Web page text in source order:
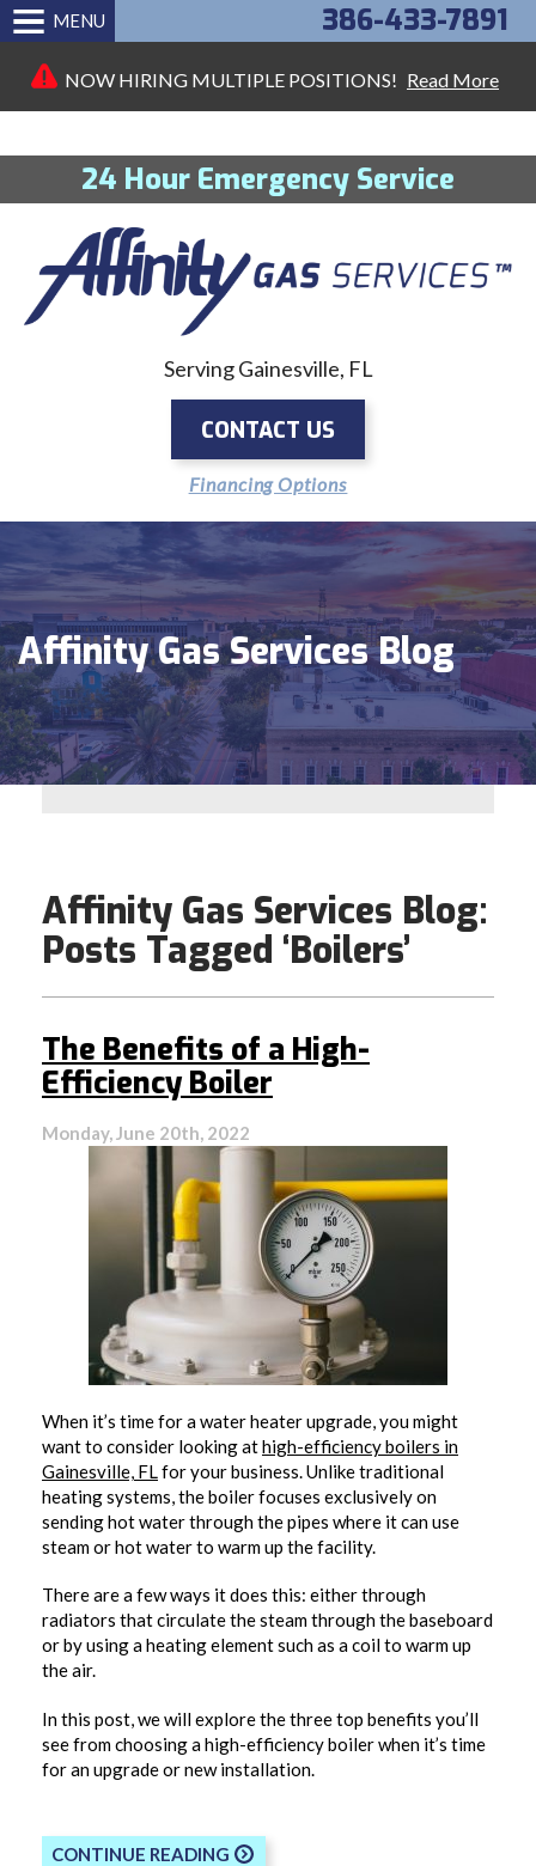
NOW HIRING MULTIPLE POSITIONS! Read More
24 Hour Emergency Service
386-433-7891
Serving Gainesville, FL
CONTACT US
Financing Options
MENU
Affinity Gas Services Blog
Affinity Gas Services Blog:
Posts Tagged ‘Boilers’
The Benefits of a High-
Efficiency Boiler
Monday, June 20th, 2022
When it’s time for a water heater upgrade, you might
want to consider looking athigh-efficiency boilers in
Gainesville, FL for your business. Unlike traditional
heating systems, the boiler focuses exclusively on
sending hot water through the pipes where it can use
steam or hot water to warm up the facility.
There are a few ways it does this: either through
radiators that circulate the steam through the baseboard
or by using a heating element such as a coil to warm up
the air.
In this post, we will explore the three top benefits you’ll
see from choosing a high-efficiency boiler when it’s time
for an upgrade or new installation.
CONTINUE READING